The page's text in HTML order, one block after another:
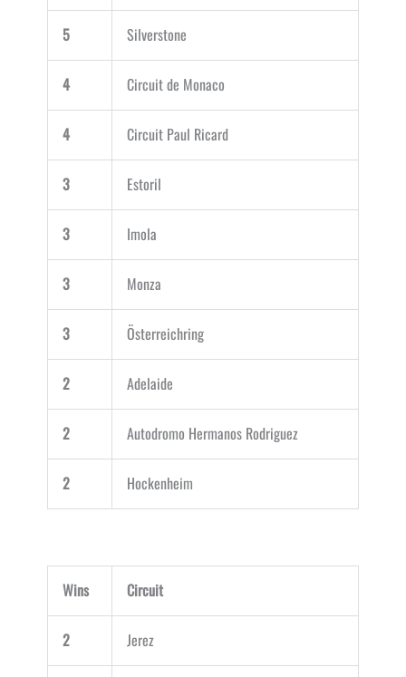
5 Silverstone
4 Circuit de Monaco
4 Circuit Paul Ricard
3 Estoril
3 Imola
3 Monza
3 Österreichring
2 Adelaide
2 Autodromo Hermanos Rodriguez
2 Hockenheim
Wins Circuit
2 Jerez